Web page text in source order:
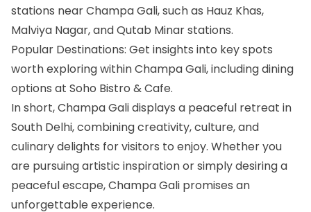
stations near Champa Gali, such as Hauz Khas,
Malviya Nagar, and Qutab Minar stations.
Popular Destinations: Get insights into key spots
worth exploring within Champa Gali, including dining
options at Soho Bistro & Cafe.
In short, Champa Gali displays a peaceful retreat in
South Delhi, combining creativity, culture, and
culinary delights for visitors to enjoy. Whether you
are pursuing artistic inspiration or simply desiring a
peaceful escape, Champa Gali promises an
unforgettable experience.